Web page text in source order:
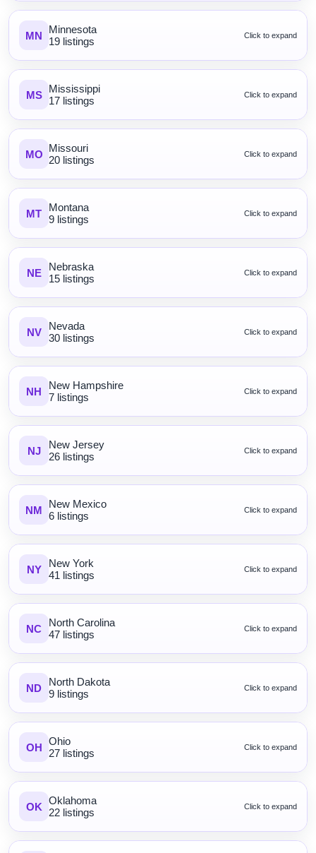
MN
Minnesota
19 listings
Click to expand
MS
Mississippi
17 listings
Click to expand
MO Missouri
20 listings
Click to expand
MT
Montana
9 listings
Click to expand
NE
Nebraska
15 listings
Click to expand
NV
Nevada
30 listings
Click to expand
NH
New Hampshire
7 listings
Click to expand
NJ
New Jersey
26 listings
Click to expand
NM
New Mexico
6 listings
Click to expand
NY
New York
41 listings
Click to expand
NC
North Carolina
47 listings
Click to expand
ND
North Dakota
9 listings
Click to expand
OH Ohio
27 listings
Click to expand
OK Oklahoma
22 listings
Click to expand